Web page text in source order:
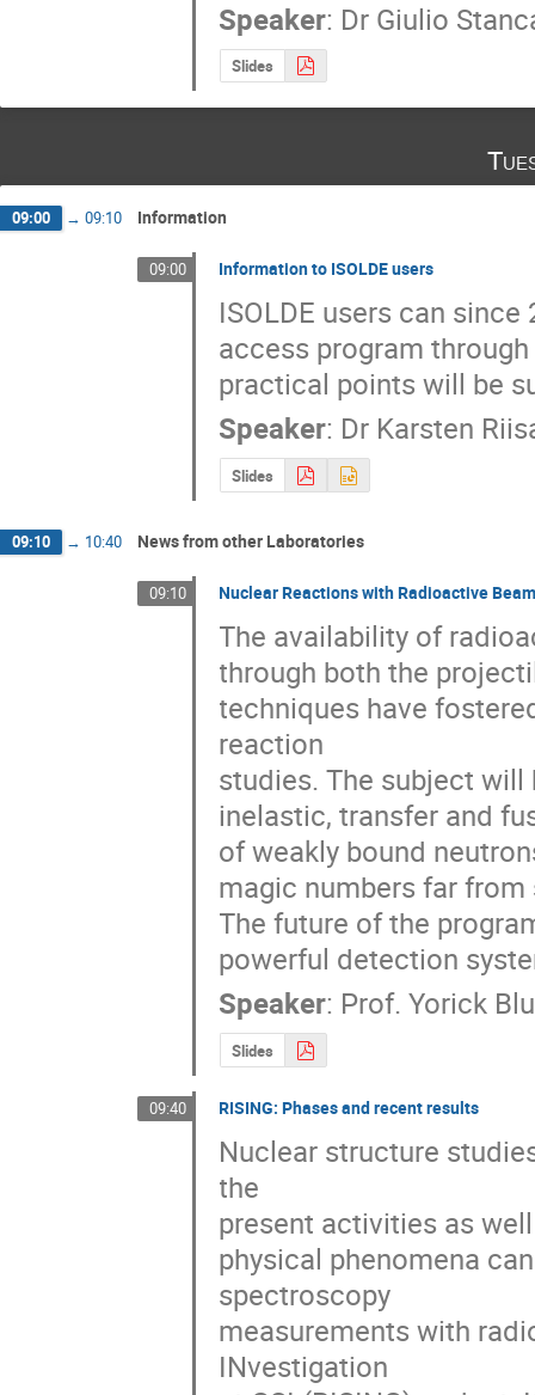
Speaker: Dr Giulio
Slides
09:00 → 09:10 Information
09:00 Information to ISOLDE users
ISOLDE users can
access program
practical points will be
Speaker: Dr Karsten
Slides
09:10 → 10:40 News from other Laboratories
09:10 Nuclear Reactions with Radioactive
The availability of
through both the
techniques have
reaction
studies. The subject
inelastic, transfer and
of weakly bound
magic numbers far
The future of the
powerful detection
Speaker: Prof. Yorick
Slides
09:40 RISING: Phases and recent results
Nuclear structure
the
present activities as
physical phenomena
spectroscopy
measurements with
INvestigation